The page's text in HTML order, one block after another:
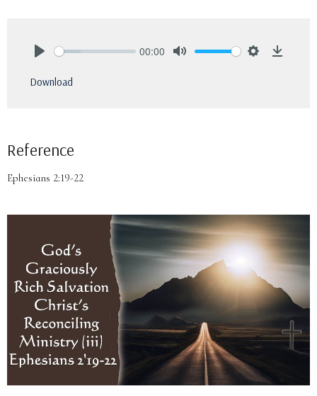
00:00
Download
Reference
Ephesians 2:19-22